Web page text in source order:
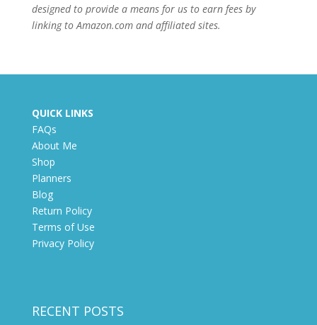
designed to provide a means for us to earn fees by
linking to Amazon.com and affiliated sites.
QUICK LINKS
FAQs
About Me
Shop
Planners
Blog
Return Policy
Terms of Use
Privacy Policy
RECENT POSTS